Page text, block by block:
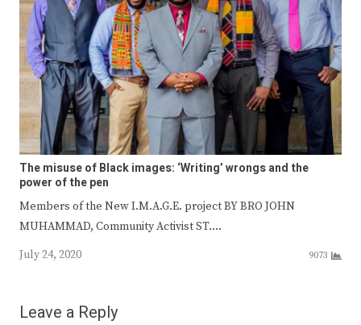
The misuse of Black images: ‘Writing’ wrongs and the
power of the pen
Members of the New I.M.A.G.E. project BY BRO JOHN
MUHAMMAD, Community Activist ST.…
July 24, 2020
9073
Leave a Reply